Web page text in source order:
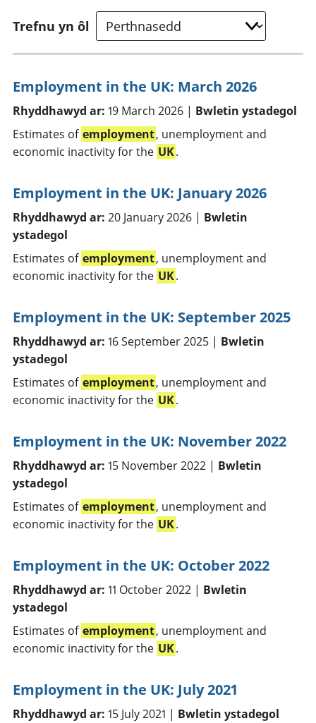
Trefnu yn ôl
Employment in the UK: March 2026
Rhyddhawyd ar: 19 March 2026 | Bwletin ystadegol
Estimates of employment, unemployment and
economic inactivity for the UK.
Employment in the UK: January 2026
Rhyddhawyd ar: 20 January 2026 | Bwletin
ystadegol
Estimates of employment, unemployment and
economic inactivity for the UK.
Employment in the UK: September 2025
Rhyddhawyd ar: 16 September 2025 | Bwletin
ystadegol
Estimates of employment, unemployment and
economic inactivity for the UK.
Employment in the UK: November 2022
Rhyddhawyd ar: 15 November 2022 | Bwletin
ystadegol
Estimates of employment, unemployment and
economic inactivity for the UK.
Employment in the UK: October 2022
Rhyddhawyd ar: 11 October 2022 | Bwletin
ystadegol
Estimates of employment, unemployment and
economic inactivity for the UK.
Employment in the UK: July 2021
Rhyddhawyd ar: 15 July 2021 | Bwletin ystadegol